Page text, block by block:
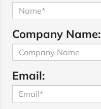
Company Name:
Email: